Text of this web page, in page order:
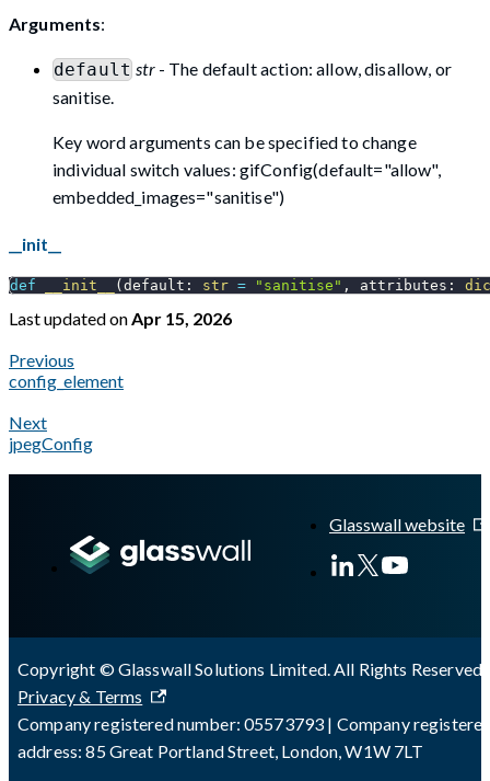
Arguments:
default str- The default action: allow, disallow, or
sanitise.
Key word arguments can be specified to change
individual switch values: gifConfig(default="allow",
embedded_images="sanitise")
__init__
def __init__ ( default : str = "sanitise" , attributes :
Last updatedonApr 15, 2026
Previous
config_element
Next
jpegConfig
Glasswall website
Copyright © Glasswall Solutions Limited. All Rights Reserved
Privacy & Terms
Company registered number: 05573793 | Company
address: 85 Great Portland Street, London, W1W 7LT